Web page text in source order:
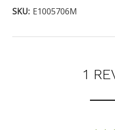
SKU: E1005706M
1